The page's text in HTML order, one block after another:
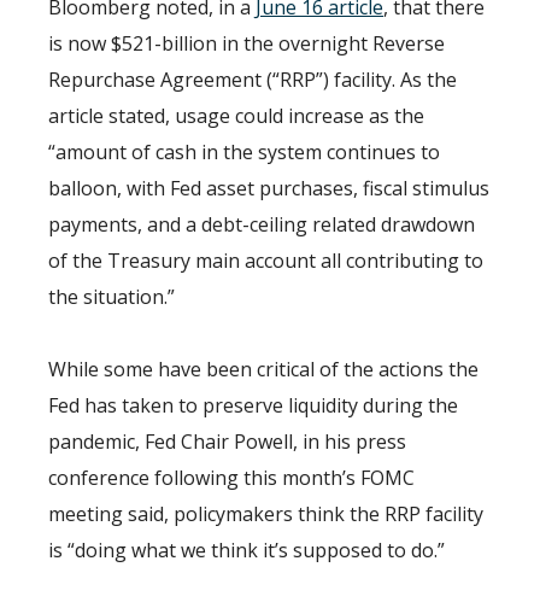
Bloomberg noted, in a June 16 article, that there
is now $521-billion in the overnight Reverse
Repurchase Agreement (“RRP”) facility. As the
article stated, usage could increase as the
“amount of cash in the system continues to
balloon, with Fed asset purchases, fiscal stimulus
payments, and a debt-ceiling related drawdown
of the Treasury main account all contributing to
the situation.”
While some have been critical of the actions the
Fed has taken to preserve liquidity during the
pandemic, Fed Chair Powell, in his press
conference following this month’s FOMC
meeting said, policymakers think the RRP facility
is “doing what we think it’s supposed to do.”